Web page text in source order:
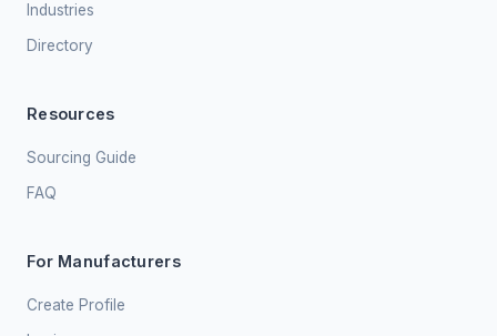
Industries
Directory
Resources
Sourcing Guide
FAQ
For Manufacturers
Create Profile